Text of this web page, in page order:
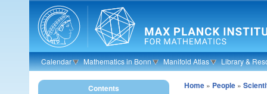
Skip to main content
Calendar Mathematics in Bonn Manifold Atlas Library &
Home » People »
Contents